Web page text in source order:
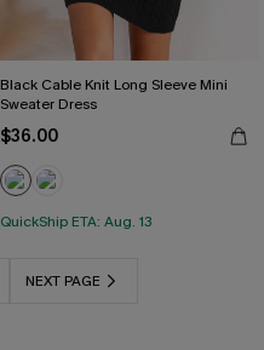
Black Cable Knit Long Sleeve Mini
Sweater Dress
$36.00
QuickShip ETA: Aug. 13
NEXT PAGE